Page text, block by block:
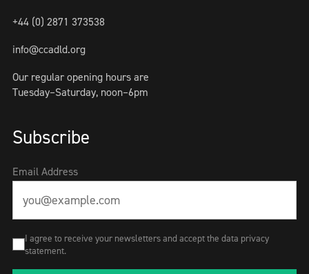
+44 (0) 2871 373538
info@ccadld.org
Our regular opening hours are
Tuesday–Saturday, noon–6pm
Subscribe
Email Address
I agree to receive your newsletters and accept the data privacy
statement.